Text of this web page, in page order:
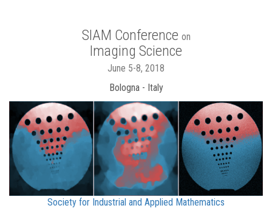
SIAM Conference on
Imaging Science
June 5-8, 2018
Bologna - Italy
Society for Industrial and Applied Mathematics